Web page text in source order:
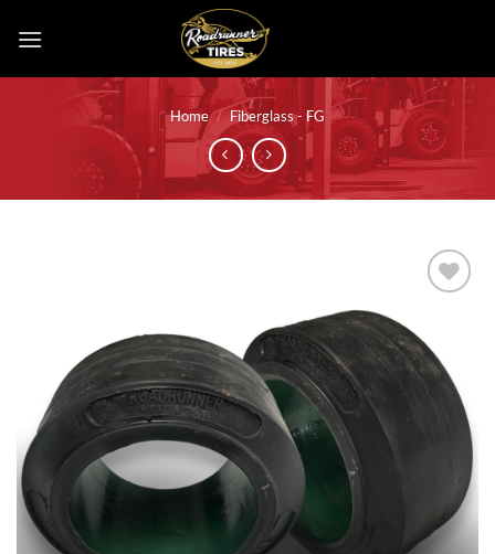
Home / Fiberglass - FG
wishlist